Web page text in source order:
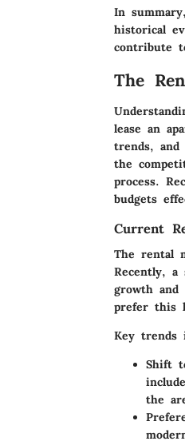
In
historical
contribute
The
lease an
trends,
the
process.
budgets
Current
The rental
Recently, a
growth and
prefer this
Key trends
Shift
the